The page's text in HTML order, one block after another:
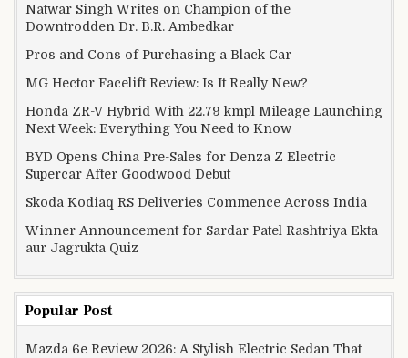
Natwar Singh Writes on Champion of the
Downtrodden Dr. B.R. Ambedkar
Pros and Cons of Purchasing a Black Car
MG Hector Facelift Review: Is It Really New?
Honda ZR-V Hybrid With 22.79 kmpl Mileage Launching
Next Week: Everything You Need to Know
BYD Opens China Pre-Sales for Denza Z Electric
Supercar After Goodwood Debut
Skoda Kodiaq RS Deliveries Commence Across India
Winner Announcement for Sardar Patel Rashtriya Ekta
aur Jagrukta Quiz
Popular Post
Mazda 6e Review 2026: A Stylish Electric Sedan That